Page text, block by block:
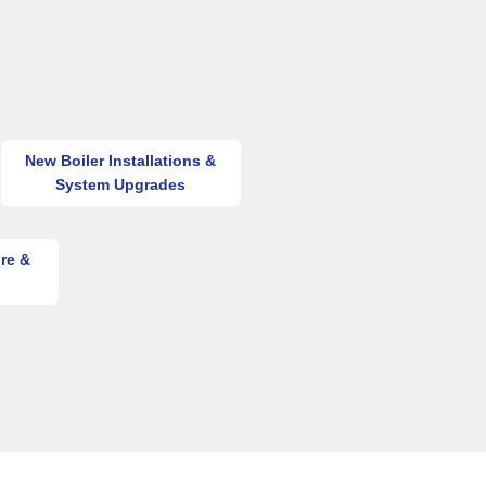
New Boiler Installations &
System Upgrades
&